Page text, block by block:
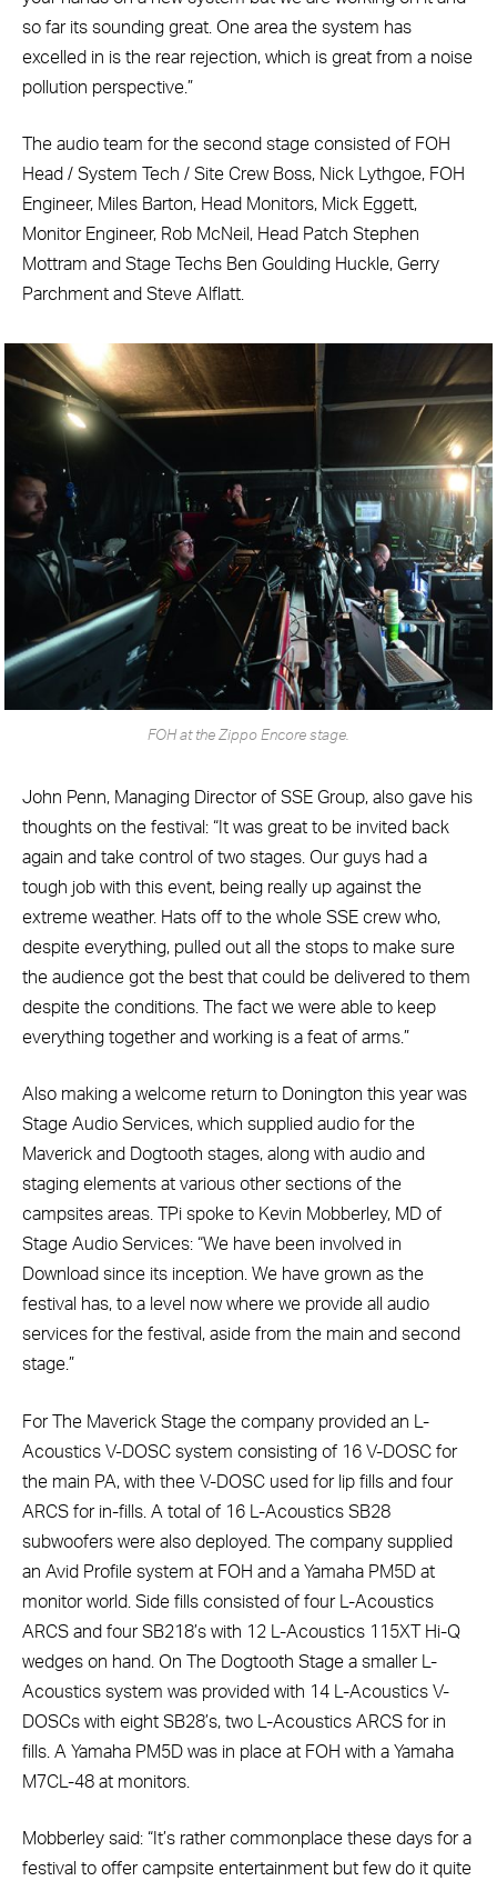
so far its sounding great. One area the system has
excelled in is the rear rejection, which is great from a noise
pollution perspective.”
The audio team for the second stage consisted of FOH
Head / System Tech / Site Crew Boss, Nick Lythgoe, FOH
Engineer, Miles Barton, Head Monitors, Mick Eggett,
Monitor Engineer, Rob McNeil, Head Patch Stephen
Mottram and Stage Techs Ben Goulding Huckle, Gerry
Parchment and Steve Alflatt.
FOH at the Zippo Encore stage.
John Penn, Managing Director of SSE Group, also gave his
thoughts on the festival: “It was great to be invited back
again and take control of two stages. Our guys had a
tough job with this event, being really up against the
extreme weather. Hats off to the whole SSE crew who,
despite everything, pulled out all the stops to make sure
the audience got the best that could be delivered to them
despite the conditions. The fact we were able to keep
everything together and working is a feat of arms.”
Also making a welcome return to Donington this year was
Stage Audio Services, which supplied audio for the
Maverick and Dogtooth stages, along with audio and
staging elements at various other sections of the
campsites areas. TPi spoke to Kevin Mobberley, MD of
Stage Audio Services: “We have been involved in
Download since its inception. We have grown as the
festival has, to a level now where we provide all audio
services for the festival, aside from the main and second
stage.”
For The Maverick Stage the company provided an L-
Acoustics V-DOSC system consisting of 16 V-DOSC for
the main PA, with thee V-DOSC used for lip fills and four
ARCS for in-fills. A total of 16 L-Acoustics SB28
subwoofers were also deployed. The company supplied
an Avid Profile system at FOH and a Yamaha PM5D at
monitor world. Side fills consisted of four L-Acoustics
ARCS and four SB218’s with 12 L-Acoustics 115XT Hi-Q
wedges on hand. On The Dogtooth Stage a smaller L-
Acoustics system was provided with 14 L-Acoustics V-
DOSCs with eight SB28’s, two L-Acoustics ARCS for in
fills. A Yamaha PM5D was in place at FOH with a Yamaha
M7CL-48 at monitors.
Mobberley said: “It’s rather commonplace these days for a
festival to offer campsite entertainment but few do it quite